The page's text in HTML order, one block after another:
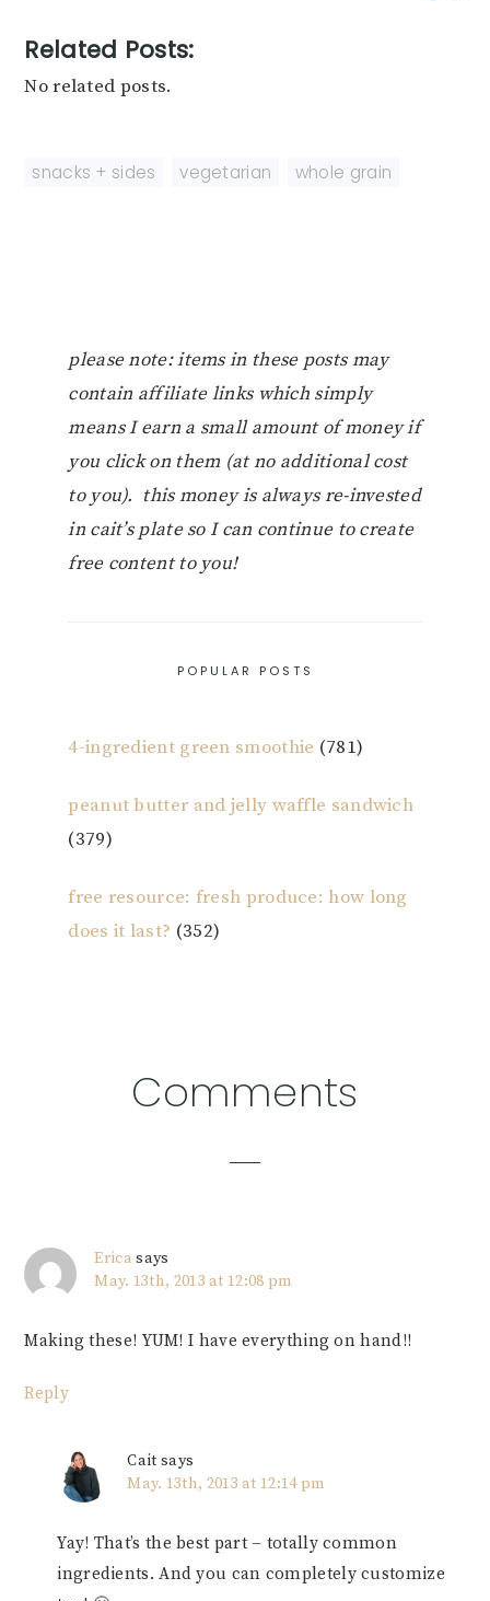
Related Posts:
No related posts.
snacks + sides vegetarian whole grain
please note: items in these posts may
contain affiliate links which simply
means I earn a small amount of money if
you click on them (at no additional cost
to you). this money is always re-invested
in cait’s plate so I can continue to create
free content to you!
POPULAR POSTS
4-ingredient green smoothie (781)
peanut butter and jelly waffle sandwich
(379)
free resource: fresh produce: how long
does it last? (352)
ReaderComments
Erica says
May. 13th, 2013 at 12:08 pm
Making these! YUM! I have everything on hand!!
Reply
Cait says
May. 13th, 2013 at 12:14 pm
Yay! That’s the best part – totally common
ingredients. And you can completely customize